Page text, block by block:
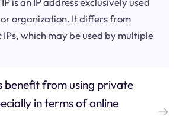
organization. It differs from
which may be used by multiple
benefit from using private
in terms of online